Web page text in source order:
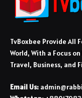
TvBoxbee Provide All
World, With a Focus
Travel, Business, and
Email Us: